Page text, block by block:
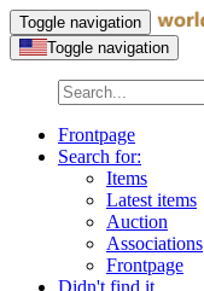
Toggle navigation
Toggle navigation
Frontpage
Search for:
Items
Latest items
Auction
Associations
Frontpage
Didn't find it